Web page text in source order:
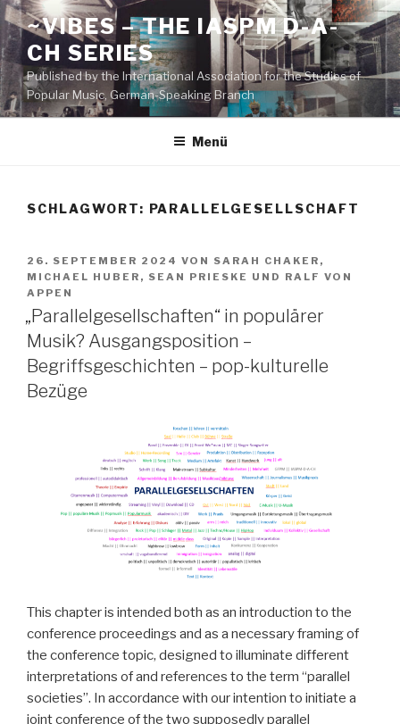
Zum
Inhalt
springen
~VIBES – THE IASPM D-A-
CH SERIES
Published by the International Association for the Studies of
Popular Music, German-Speaking Branch
Menü
SCHLAGWORT: PARALLELGESELLSCHAFT
VERÖFFENTLICHT
AM
26. SEPTEMBER 2024 VON SARAH CHAKER ,
MICHAEL HUBER , SEAN PRIESKE UND RALF VON
APPEN
„Parallelgesellschaften“ in populärer
Musik? Ausgangsposition –
Begriffsgeschichten – pop-kulturelle
Bezüge
This chapter is intended both as an introduction to the
conference proceedings and as a necessary framing of
the conference topic, designed to illuminate different
interpretations of and references to the term “parallel
societies”. In accordance with our intention to initiate a
joint conference of the two supposedly parallel